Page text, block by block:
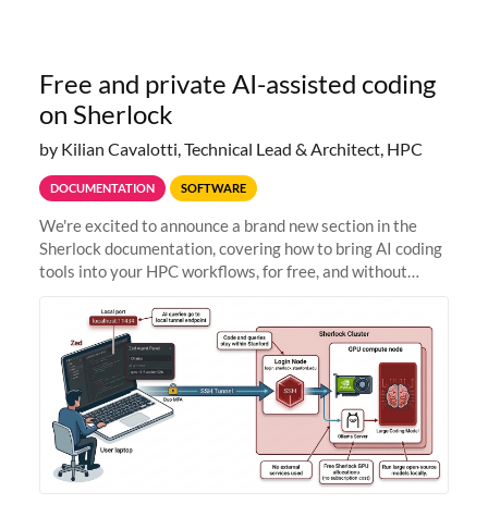
Free and private AI-assisted coding
on Sherlock
by Kilian Cavalotti, Technical Lead & Architect, HPC
DOCUMENTATION SOFTWARE
We're excited to announce a brand new section in the
Sherlock documentation, covering how to bring AI coding
tools into your HPC workflows, for free, and without
Zed + Ollama: the full